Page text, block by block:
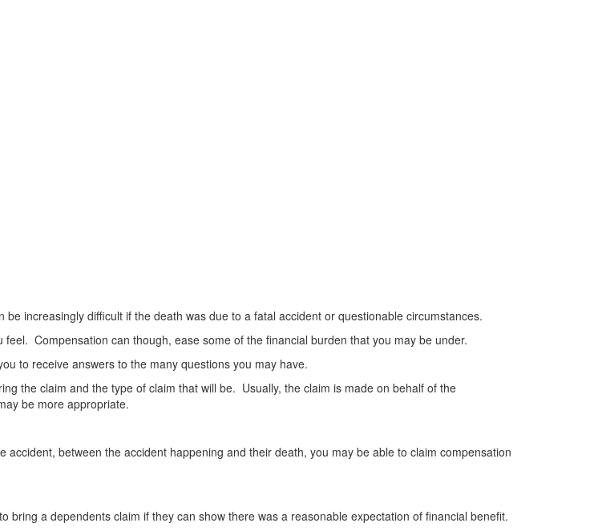
increasingly difficult if the death was due to a fatal accident or questionable circumstances.
Compensation can though, ease some of the financial burden that you may be under.
to receive answers to the many questions you may have.
the claim and the type of claim that will be. Usually, the claim is made on behalf of the
be more appropriate.
between the accident happening and their death, you may be able to claim compensation
bring a dependents claim if they can show there was a reasonable expectation of financial benefit.